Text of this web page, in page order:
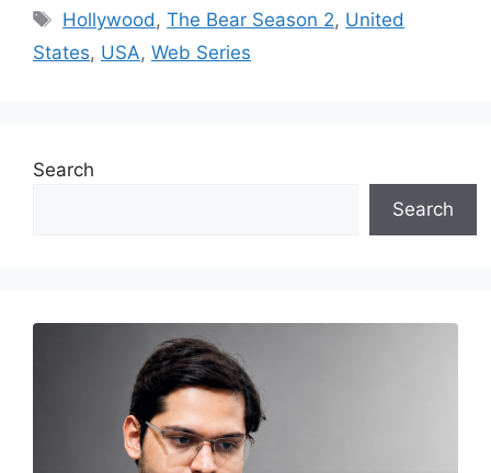
Tags
Hollywood,The Bear Season 2, United
States, USA, Web Series
Search
Search